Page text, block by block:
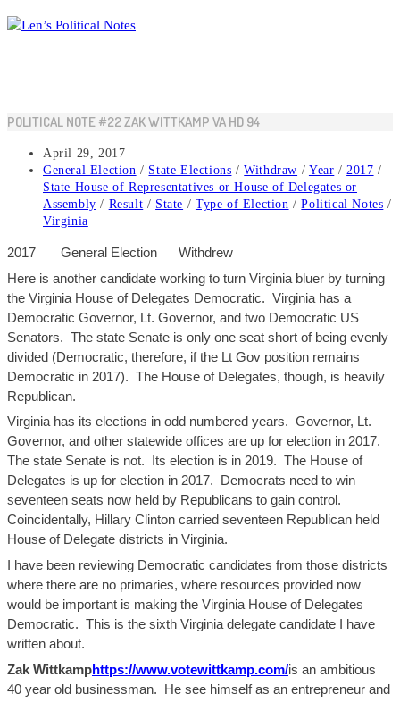
Skip
to
POLITICAL NOTE #22 ZAK WITTKAMP VA HD 94
Post
published:
April 29, 2017
Post
category:
General Election / State Elections / Withdraw / Year / 2017 /
State House of Representatives or House of Delegates or
Assembly / Result / State / Type of Election / Political Notes /
Virginia
2017 General Election
Withdrew
Here is another candidate working to turn Virginia bluer by turning
the Virginia House of Delegates Democratic. Virginia has a
Democratic Governor, Lt. Governor, and two Democratic US
Senators. The state Senate is only one seat short of being evenly
divided (Democratic, therefore, if the Lt Gov position remains
Democratic in 2017). The House of Delegates, though, is heavily
Republican.
Virginia has its elections in odd numbered years. Governor, Lt.
Governor, and other statewide offices are up for election in 2017.
The state Senate is not. Its election is in 2019. The House of
Delegates is up for election in 2017. Democrats need to win
seventeen seats now held by Republicans to gain control.
Coincidentally, Hillary Clinton carried seventeen Republican held
House of Delegate districts in Virginia.
I have been reviewing Democratic candidates from those districts
where there are no primaries, where resources provided now
would be important is making the Virginia House of Delegates
Democratic. This is the sixth Virginia delegate candidate I have
written about.
Zak Wittkamphttps://www.votewittkamp.com/is an ambitious
40 year old businessman. He see himself as an entrepreneur and